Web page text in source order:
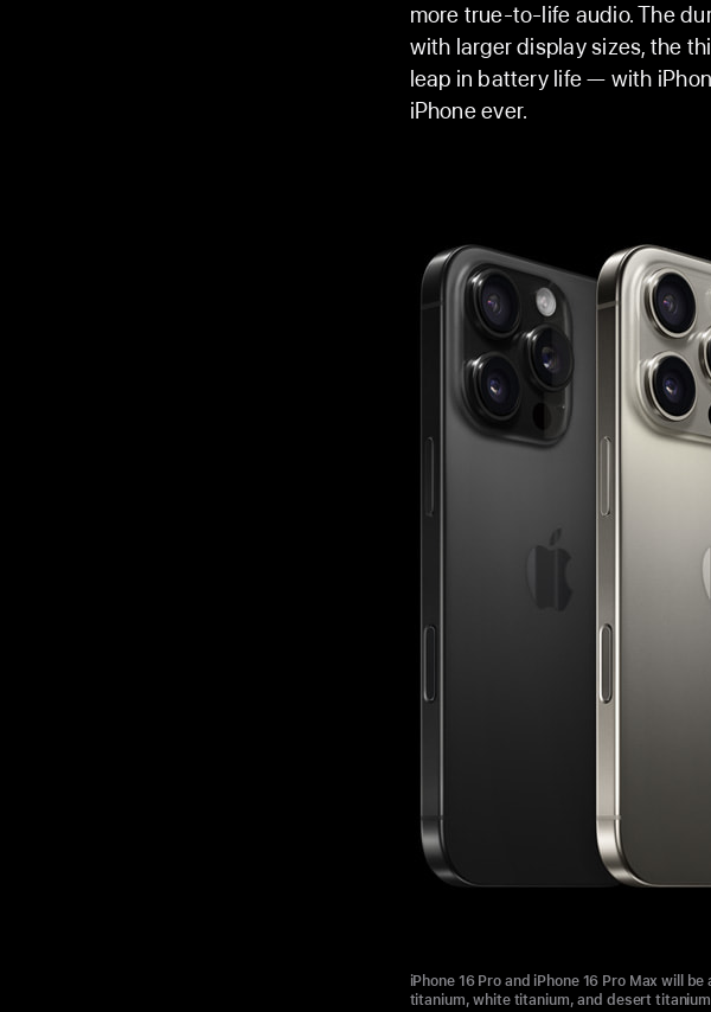
more true-to-life audio. The
with larger display sizes, the
leap in battery life — with
iPhone ever.
iPhone 16 Pro and iPhone 16 Pro Max will
titanium, white titanium, and desert